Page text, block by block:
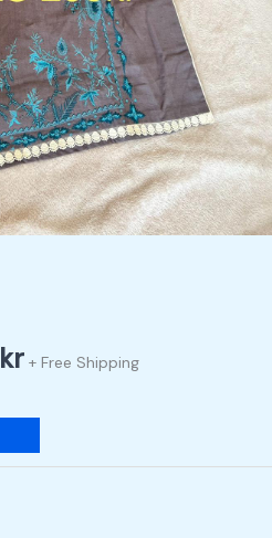
kr + Free Shipping